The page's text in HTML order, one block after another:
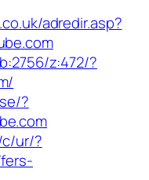
adredir.asp?
z:472/?
?
c/ur/?